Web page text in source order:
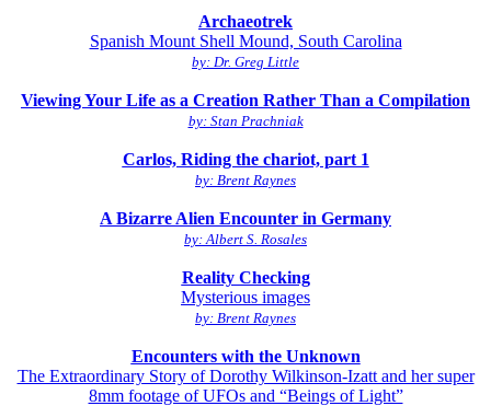
Archaeotrek
Spanish Mount Shell Mound, South Carolina
by: Dr. Greg Little
Viewing Your Life as a Creation Rather Than a Compilation
by: Stan Prachniak
Carlos, Riding the chariot, part 1
by: Brent Raynes
A Bizarre Alien Encounter in Germany
by: Albert S. Rosales
Reality Checking
Mysterious images
by: Brent Raynes
Encounters with the Unknown
The Extraordinary Story of Dorothy Wilkinson-Izatt and her super
8mm footage of UFOs and “Beings of Light”